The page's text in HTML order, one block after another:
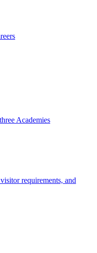
Academies
requirements, and